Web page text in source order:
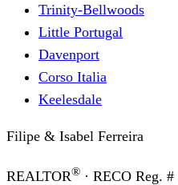
Trinity-Bellwoods
Little Portugal
Davenport
Corso Italia
Keelesdale
Filipe & Isabel Ferreira
REALTOR® · RECO Reg. #